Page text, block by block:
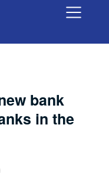
bank
in the